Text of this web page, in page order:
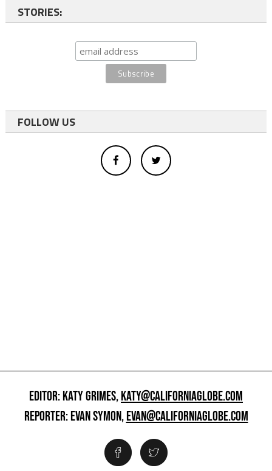
STORIES:
FOLLOW US
EDITOR: KATY GRIMES,KATY@CALIFORNIAGLOBE.COM
REPORTER: EVAN SYMON,EVAN@CALIFORNIAGLOBE.COM